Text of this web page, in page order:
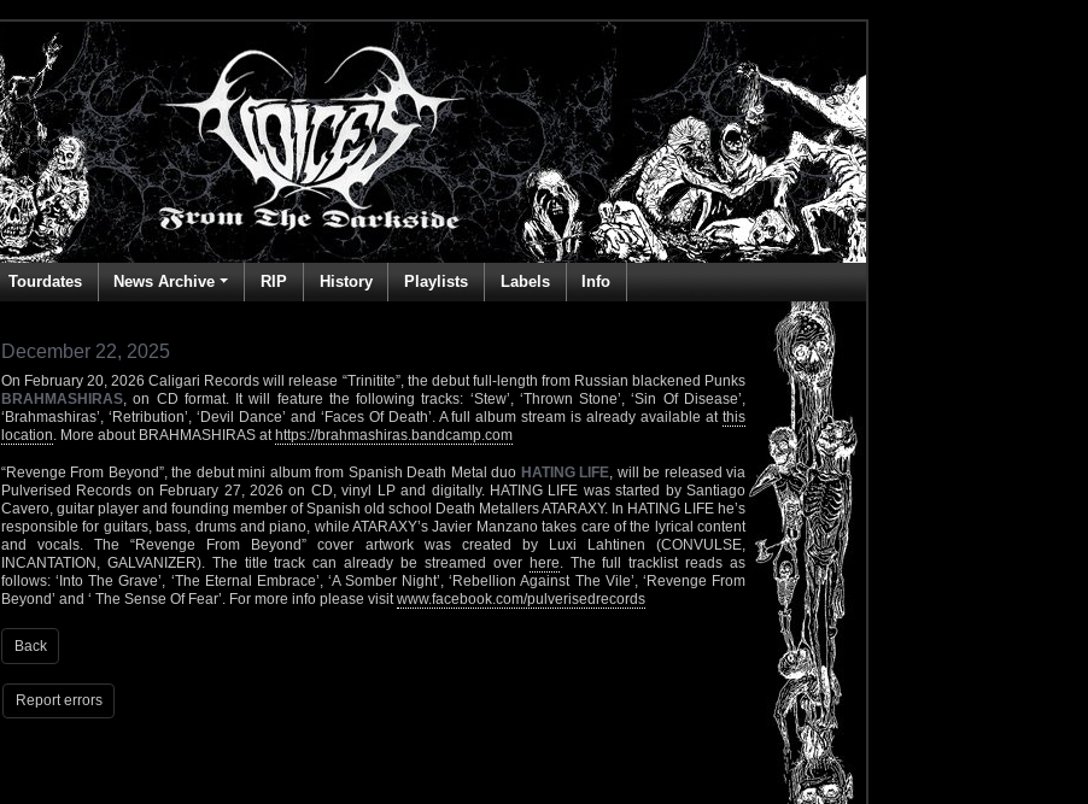
Tourdates News Archive RIP History Playlists Labels Info
December 22, 2025
On February 20, 2026 Caligari Records will release “Trinitite”, the debut full-length from Russian blackened Punks
BRAHMASHIRAS, on CD format. It will feature the following tracks: ‘Stew’, ‘Thrown Stone’, ‘Sin Of Disease’,
‘Brahmashiras’, ‘Retribution’, ‘Devil Dance’ and ‘Faces Of Death’. A full album stream is already available at this
location. More about BRAHMASHIRAS at https://brahmashiras.bandcamp.com
“Revenge From Beyond”, the debut mini album from Spanish Death Metal duo HATING LIFE, will be released via
Pulverised Records on February 27, 2026 on CD, vinyl LP and digitally. HATING LIFE was started by Santiago
Cavero, guitar player and founding member of Spanish old school Death Metallers ATARAXY. In HATING LIFE he’s
responsible for guitars, bass, drums and piano, while ATARAXY’s Javier Manzano takes care of the lyrical content
and vocals. The “Revenge From Beyond” cover artwork was created by Luxi Lahtinen (CONVULSE,
INCANTATION, GALVANIZER). The title track can already be streamed over here. The full tracklist reads as
follows: ‘Into The Grave’, ‘The Eternal Embrace’, ‘A Somber Night’, ‘Rebellion Against The Vile’, ‘Revenge From
Beyond’ and ‘ The Sense Of Fear’. For more info please visitwww.facebook.com/pulverisedrecords
Back
Report errors